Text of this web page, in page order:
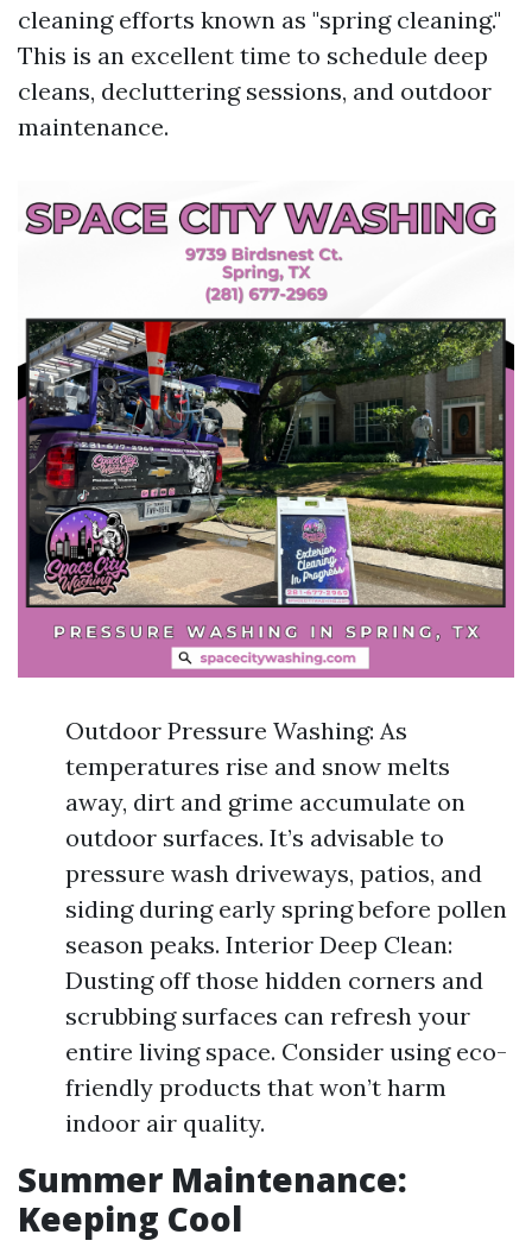
cleaning efforts known as "spring cleaning."
This is an excellent time to schedule deep
cleans, decluttering sessions, and outdoor
maintenance.
Outdoor Pressure Washing: As
temperatures rise and snow melts
away, dirt and grime accumulate on
outdoor surfaces. It’s advisable to
pressure wash driveways, patios, and
siding during early spring before pollen
season peaks. Interior Deep Clean:
Dusting off those hidden corners and
scrubbing surfaces can refresh your
entire living space. Consider using eco-
friendly products that won’t harm
indoor air quality.
Summer Maintenance:
Keeping Cool